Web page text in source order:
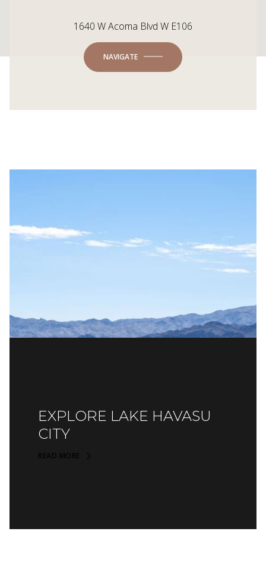
1640 W Acoma Blvd W E106
NAVIGATE
EXPLORE LAKE HAVASU
CITY
READ MORE